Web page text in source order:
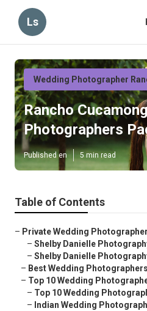
Ls
Wedding Photographer
Rancho
Photographers
Published en 5 min read
Table of Contents
– Private Wedding
– Shelby Danielle
– Shelby Danielle
– Best Wedding
– Top 10 Wedding
– Top 10 Wedding
– Indian Wedding